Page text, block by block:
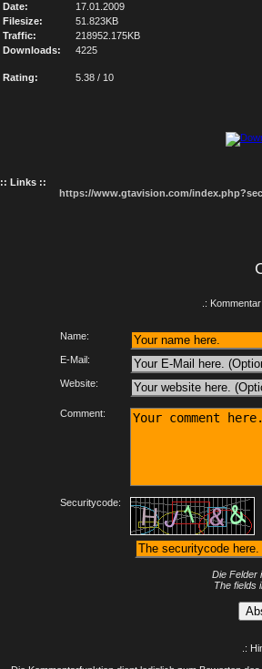
Date:
17.01.2009
Filesize:
51.823KB
Traffic:
218952.175KB
Downloads:
4225
Rating: 5.38 / 10
:: Links ::
https://www.gtavision.com/
.:
Name:
E-Mail:
Website:
Comment:
Securitycode:
Die Felder
The fields
.: